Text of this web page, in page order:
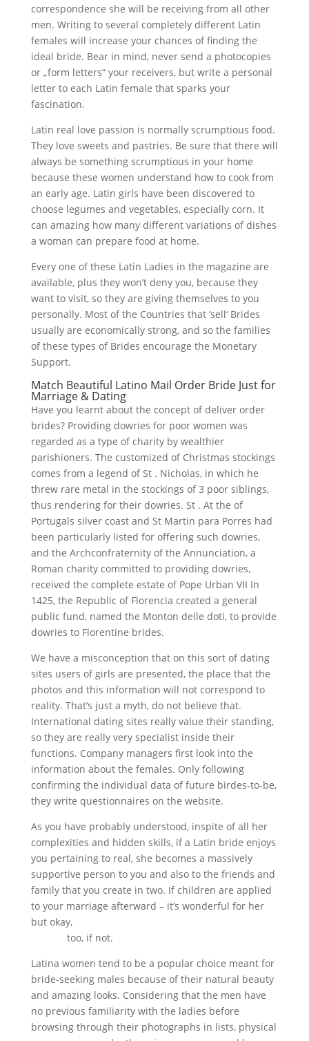
correspondence she will be receiving from all other
men. Writing to several completely different Latin
females will increase your chances of finding the
ideal bride. Bear in mind, never send a photocopies
or „form letters“ your receivers, but write a personal
letter to each Latin female that sparks your
fascination.
Latin real love passion is normally scrumptious food.
They love sweets and pastries. Be sure that there will
always be something scrumptious in your home
because these women understand how to cook from
an early age. Latin girls have been discovered to
choose legumes and vegetables, especially corn. It
can amazing how many different variations of dishes
a woman can prepare food at home.
Every one of these Latin Ladies in the magazine are
available, plus they won’t deny you, because they
want to visit, so they are giving themselves to you
personally. Most of the Countries that ’sell‘ Brides
usually are economically strong, and so the families
of these types of Brides encourage the Monetary
Support.
Match Beautiful Latino Mail Order Bride Just for
Marriage & Dating
Have you learnt about the concept of deliver order
brides? Providing dowries for poor women was
regarded as a type of charity by wealthier
parishioners. The customized of Christmas stockings
comes from a legend of St . Nicholas, in which he
threw rare metal in the stockings of 3 poor siblings,
thus rendering for their dowries. St . At the of
Portugals silver coast and St Martin para Porres had
been particularly listed for offering such dowries,
and the Archconfraternity of the Annunciation, a
Roman charity committed to providing dowries,
received the complete estate of Pope Urban VII In
1425, the Republic of Florencia created a general
public fund, named the Monton delle doti, to provide
dowries to Florentine brides.
We have a misconception that on this sort of dating
sites users of girls are presented, the place that the
photos and this information will not correspond to
reality. That’s just a myth, do not believe that.
International dating sites really value their standing,
so they are really very specialist inside their
functions. Company managers first look into the
information about the females. Only following
confirming the individual data of future birdes-to-be,
they write questionnaires on the website.
As you have probably understood, inspite of all her
complexities and hidden skills, if a Latin bride enjoys
you pertaining to real, she becomes a massively
supportive person to you and also to the friends and
family that you create in two. If children are applied
to your marriage afterward – it’s wonderful for her
but okay,
too, if not.
Latina women tend to be a popular choice meant for
bride-seeking males because of their natural beauty
and amazing looks. Considering that the men have
no previous familiarity with the ladies before
browsing through their photographs in lists, physical